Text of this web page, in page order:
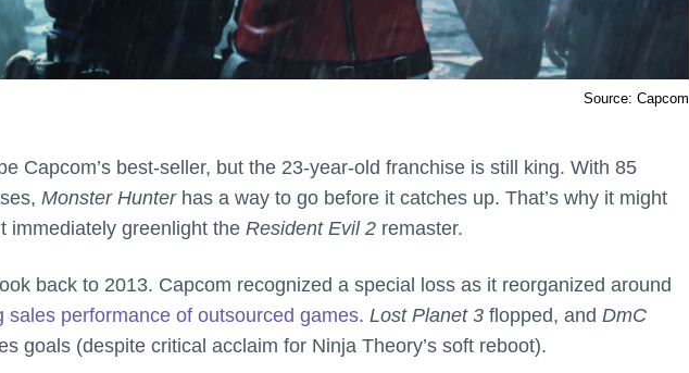
Source: Capcom
Capcom’s best-seller, but the 23-year-old franchise is still king. With 85
Monster Hunter has a way to go before it catches up. That’s why it might
immediately greenlight the Resident Evil 2 remaster.
back to 2013. Capcom recognized a special loss as it reorganized around
sales performance of outsourced games. Lost Planet 3 flopped, and DmC
goals (despite critical acclaim for Ninja Theory’s soft reboot).